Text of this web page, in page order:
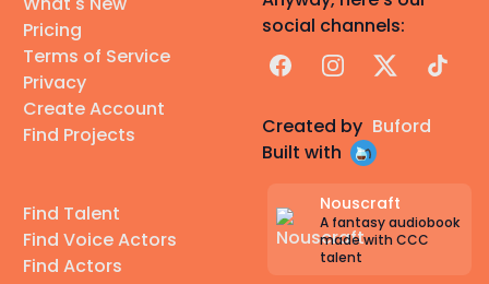
Pricing
Terms of Service
Privacy
Create Account
Find Projects
Find Talent
Find Voice Actors
Find Actors
social channels:
FacebookInstagram
X TikTok
Created by Buford
Built with
Nouscraft
A fantasy audiobook
made with CCC
talent